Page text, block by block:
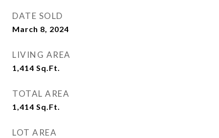
DATE SOLD
March 8, 2024
LIVING AREA
1,414 Sq.Ft.
TOTAL AREA
1,414 Sq.Ft.
LOT AREA